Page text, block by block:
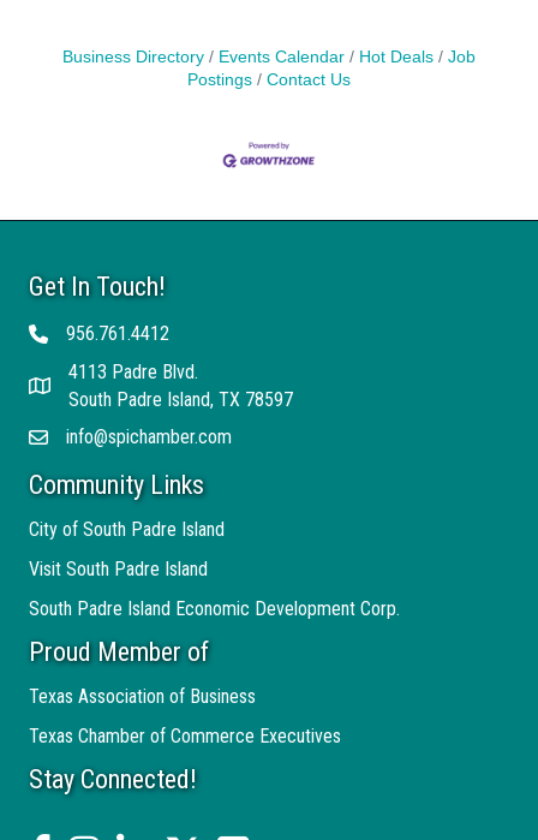
Business Directory Events Calendar Hot Deals
Job
Postings
Contact Us
Get In Touch!
Telephone956.761.4412
Address
4113 Padre Blvd.
South Padre Island, TX 78597
Emailinfo@spichamber.com
Community Links
City of South Padre Island
Visit South Padre Island
South Padre Island Economic Development Corp.
Proud Member of
Texas Association of Business
Texas Chamber of Commerce Executives
Stay Connected!